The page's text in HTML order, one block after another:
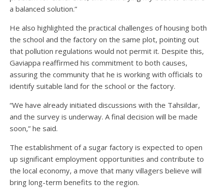
a balanced solution.”
He also highlighted the practical challenges of housing both
the school and the factory on the same plot, pointing out
that pollution regulations would not permit it. Despite this,
Gaviappa reaffirmed his commitment to both causes,
assuring the community that he is working with officials to
identify suitable land for the school or the factory.
“We have already initiated discussions with the Tahsildar,
and the survey is underway. A final decision will be made
soon,” he said.
The establishment of a sugar factory is expected to open
up significant employment opportunities and contribute to
the local economy, a move that many villagers believe will
bring long-term benefits to the region.